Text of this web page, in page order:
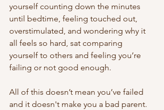
yourself counting down the minutes
until bedtime, feeling touched out,
overstimulated, and wondering why it
all feels so hard, sat comparing
yourself to others and feeling you’re
failing or not good enough.
All of this doesn’t mean you’ve failed
and it doesn't make you a bad parent.